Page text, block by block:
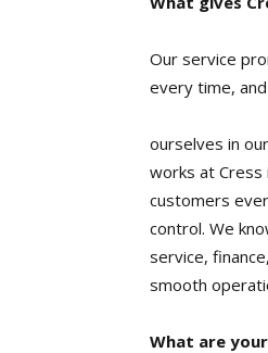
Our service
every time,
ourselves in
works at Cress
customers
control. We
service,
smooth
What are